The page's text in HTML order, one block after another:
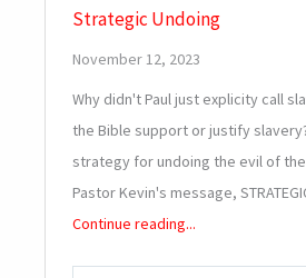
Strategic Undoing
November 12, 2023
Why didn't Paul just explicity call
the Bible support or justify
strategy for undoing the evil of
Pastor Kevin's message,
Continue reading...